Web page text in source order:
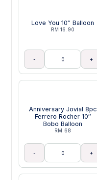
Love You 10″ Balloon
RM 16.90
- +
Anniversary Jovial 8pc
Ferrero Rocher 10″
Bobo Balloon
RM 68
- +